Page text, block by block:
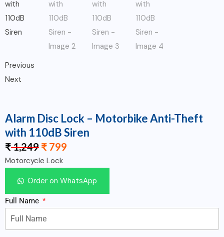
Previous
Next
Alarm Disc Lock – Motorbike Anti-Theft
with 110dB Siren
₹1,249 ₹ 799
Motorcycle Lock
Order on WhatsApp
Full Name